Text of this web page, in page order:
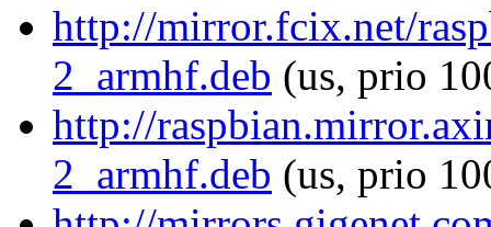
http://mirror.fcix.net/
2_armhf.deb (us, prio
http://
2_armhf.deb (us, prio